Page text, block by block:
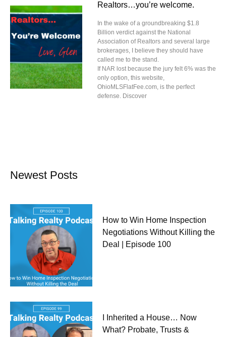
Realtors…you’re welcome.
In the wake of a groundbreaking $1.8
Billion verdict against the National
Association of Realtors and several large
brokerages, I believe they should have
called me to the stand.
If NAR lost because the jury felt 6% was the
only option, this website,
OhioMLSFlatFee.com, is the perfect
defense. Discover
Newest Posts
How to Win Home Inspection
Negotiations Without Killing the
Deal | Episode 100
I Inherited a House… Now
What? Probate, Trusts &